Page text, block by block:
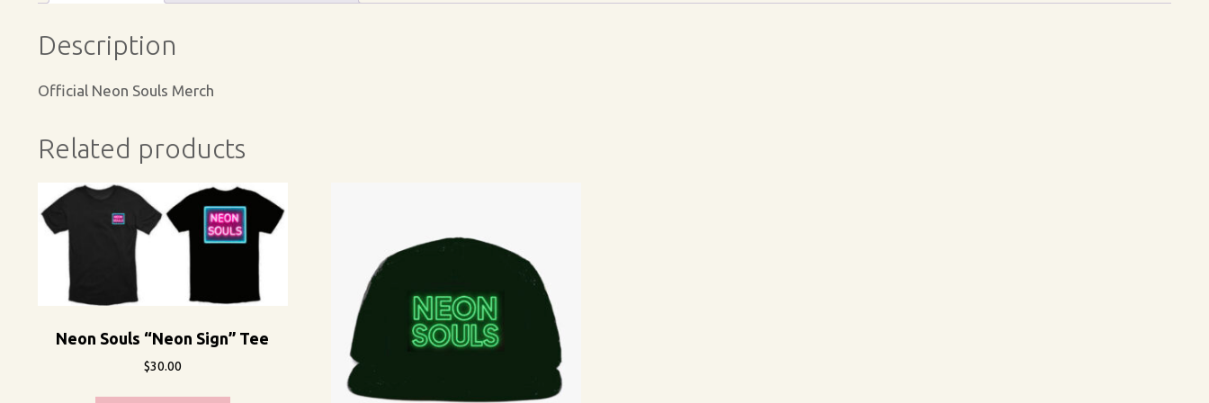
Description
Official Neon Souls Merch
Related products
Neon Souls “Neon Sign” Tee
$30.00